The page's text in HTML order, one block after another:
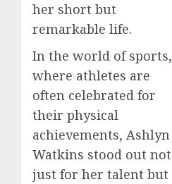
her short but
remarkable life.
In the world of sports,
where athletes are
often celebrated for
their physical
achievements, Ashlyn
Watkins stood out not
just for her talent but